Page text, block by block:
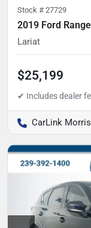
Stock # 27729
2019 Ford
Lariat
$25,199
CarLink